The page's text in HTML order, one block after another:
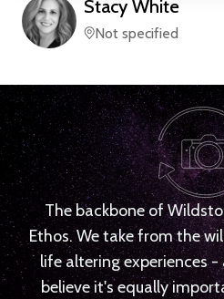
Stacy White
Not specified
The backbone of
Ethos. We take from the
life altering experiences -
believe it's equally